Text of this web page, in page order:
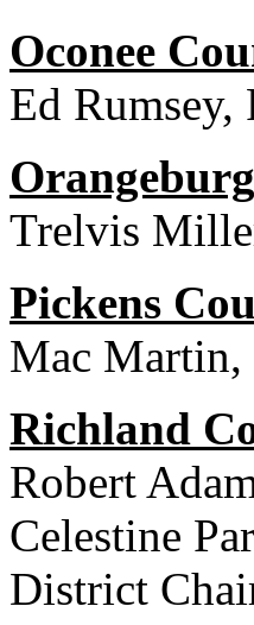
Oconee
Ed
Trelvis
Pickens
Mac
Richland
Robert
Celestine
District